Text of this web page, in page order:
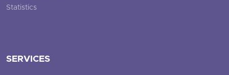
Statistics
SERVICES